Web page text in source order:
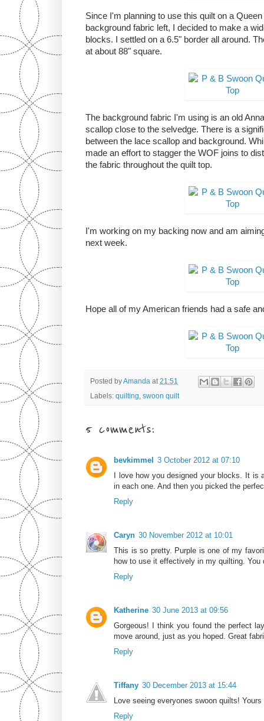
Since I'm planning to use this quilt on a
background fabric left, I decided to make a
blocks. I settled on a 6.5" border all around.
at about 88" square.
The background fabric I'm using is an old
scallop close to the selvedge. There is a
between the lace scallop and background.
made an effort to stagger the WOF joins to
the fabric throughout the quilt top.
I'm working on my backing now and am
next week.
Hope all of my American friends had a safe
Posted byAmanda at21:51
Labels: quilting, swoon quilt
5 comments:
bevkimmel
3 October 2012 at 07:10
I love how you designed your blocks. It is
in each one. And then you picked the
Reply
Caryn 30 November 2012 at 10:01
This is so pretty. Purple is one of my
how to use it effectively in my quilting. You
Reply
Katherine 30 June 2013 at 09:56
Gorgeous! I think you found the perfect
move around, just as you hoped. Great
Reply
Tiffany 30 December 2013 at 15:44
Love seeing everyones swoon quilts!
Reply